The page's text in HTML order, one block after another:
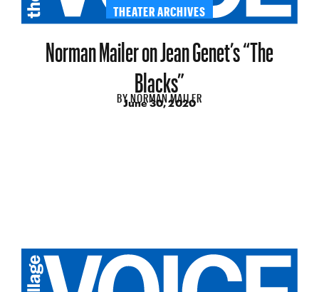
THEATER ARCHIVES
Norman Mailer on Jean Genet’s “The
Blacks”
BYNORMAN MAILER
June 30, 2020